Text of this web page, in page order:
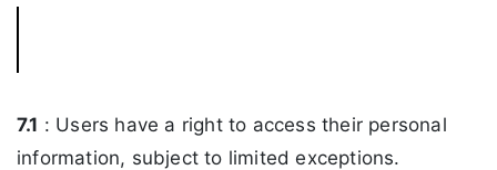
7.1 : Users have a right to access their personal
information, subject to limited exceptions.